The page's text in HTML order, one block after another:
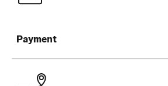
Payment